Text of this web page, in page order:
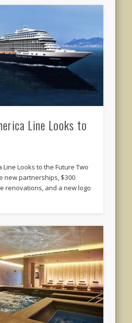
Line Looks to
Line Looks to the Future Two
new partnerships, $300
renovations, and a new logo